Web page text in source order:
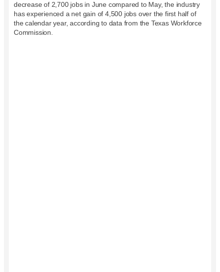
decrease of 2,700 jobs in June compared to May, the industry
has experienced a net gain of 4,500 jobs over the first half of
the calendar year, according to data from the Texas Workforce
Commission.